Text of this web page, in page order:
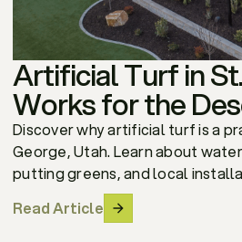
Artificial Turf in
Works for the
Discover why artificial turf is a
George, Utah. Learn about
putting greens, and local
Read Article